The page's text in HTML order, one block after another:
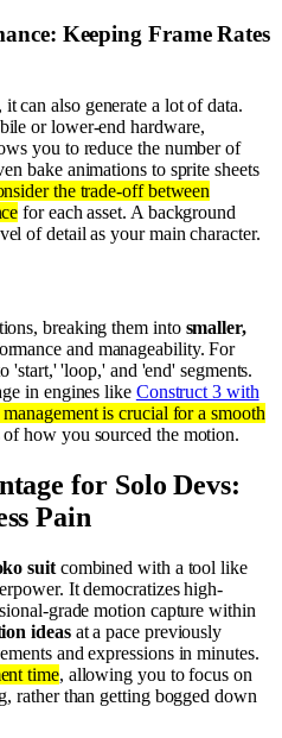
Keeping Frame Rates
it can also generate a lot of data.
or lower-end hardware,
you to reduce the number of
bake animations to sprite sheets
the trade-off between
for each asset. A background
of detail as your main character.
breaking them into smaller,
and manageability. For
'start,' 'loop,' and 'end' segments.
in engines like Construct 3 with
is crucial for a smooth
of how you sourced the motion.
for Solo Devs:
Pain
suitcombined with a tool like
It democratizes high-
grade motion capture within
ideasat a pace previously
and expressions in minutes.
time, allowing you to focus on
rather than getting bogged down